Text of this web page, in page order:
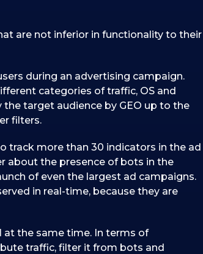
are not inferior in functionality to their
during an advertising campaign.
categories of traffic, OS and
target audience by GEO up to the
filters.
track more than 30 indicators in the ad
about the presence of bots in the
of even the largest ad campaigns.
in real-time, because they are
at the same time. In terms of
traffic, filter it from bots and